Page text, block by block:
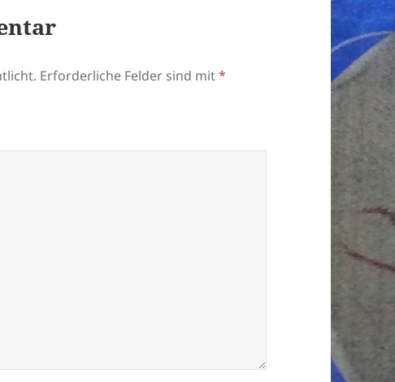
Erforderliche Felder sind mit*